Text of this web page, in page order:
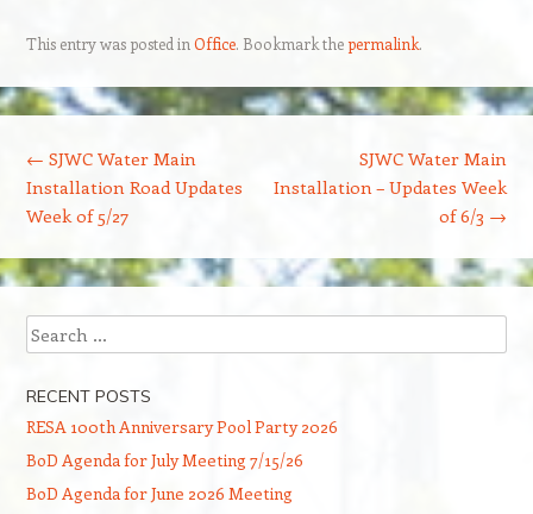
This entry was posted in Office. Bookmark thepermalink.
← SJWC Water Main
Installation Road Updates
Week of 5/27
SJWC Water Main
Installation – Updates Week
of 6/3 →
Search
RECENT POSTS
RESA 100th Anniversary Pool Party 2026
BoD Agenda for July Meeting 7/15/26
BoD Agenda for June 2026 Meeting